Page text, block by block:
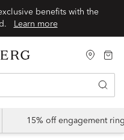
benefits with the
Learn more
15% off engagement